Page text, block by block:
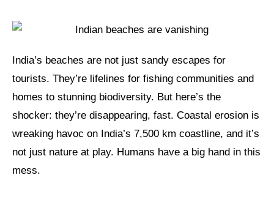
India’s beaches are not just sandy escapes for
tourists. They’re lifelines for fishing communities and
homes to stunning biodiversity. But here’s the
shocker: they’re disappearing, fast. Coastal erosion is
wreaking havoc on India’s 7,500 km coastline, and it’s
not just nature at play. Humans have a big hand in this
mess.